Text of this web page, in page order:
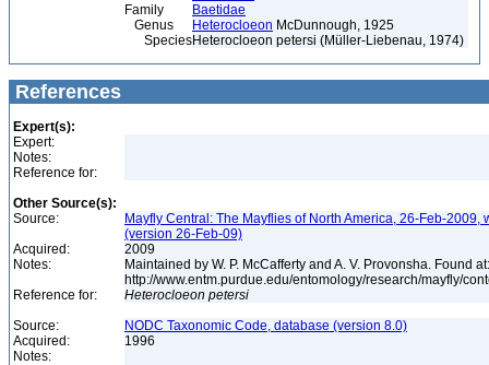
Family
Baetidae
Genus
Heterocloeon McDunnough, 1925
SpeciesHeterocloeon petersi (Müller-Liebenau, 1974)
References
Expert(s):
Expert:
Notes:
Reference for:
Other Source(s):
Source:
Mayfly Central: The Mayflies of North America, 26-Feb-2009,
(version 26-Feb-09)
Acquired:
2009
Notes:
Maintained by W. P. McCafferty and A. V. Provonsha. Found at:
http://www.entm.purdue.edu/entomology/research/mayfly/
Reference for:
Heterocloeon petersi
Source:
NODC Taxonomic Code, database (version 8.0)
Acquired:
1996
Notes: